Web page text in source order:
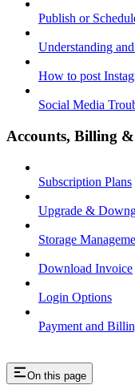
Publish or
Understanding
How to post
Social Media
Accounts, Billing
Subscription Plans
Upgrade &
Storage
Download Invoice
Login Options
Payment and
On this page